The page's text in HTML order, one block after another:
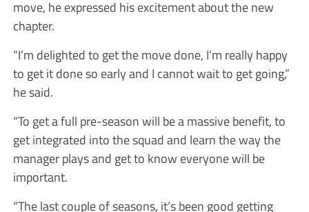
move, he expressed his excitement about the new
chapter.
“I’m delighted to get the move done, I’m really happy
to get it done so early and I cannot wait to get going,”
he said.
“To get a full pre-season will be a massive benefit, to
get integrated into the squad and learn the way the
manager plays and get to know everyone will be
important.
“The last couple of seasons, it’s been good getting